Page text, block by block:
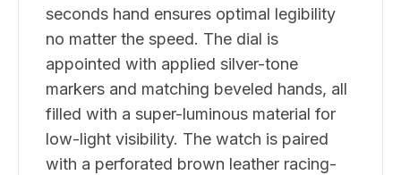
seconds hand ensures optimal legibility
no matter the speed. The dial is
appointed with applied silver-tone
markers and matching beveled hands, all
filled with a super-luminous material for
low-light visibility. The watch is paired
with a perforated brown leather racing-